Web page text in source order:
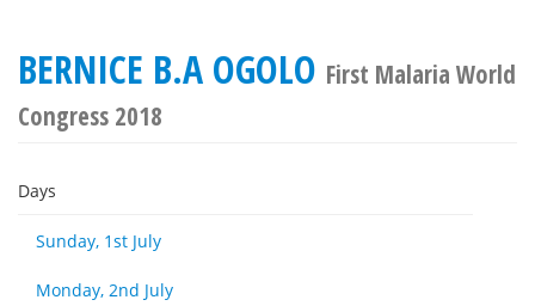
BERNICE B.A OGOLO First Malaria World
Congress 2018
Days
Sunday, 1st July
Monday, 2nd July